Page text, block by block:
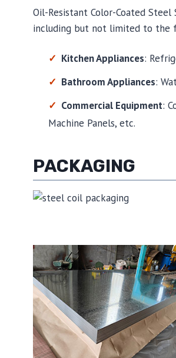
Oil-Resistant Color-Coated
including but not limited to the
Kitchen Appliances:
Bathroom Appliances:
Commercial Equipment:
Machine Panels, etc.
PACKAGING